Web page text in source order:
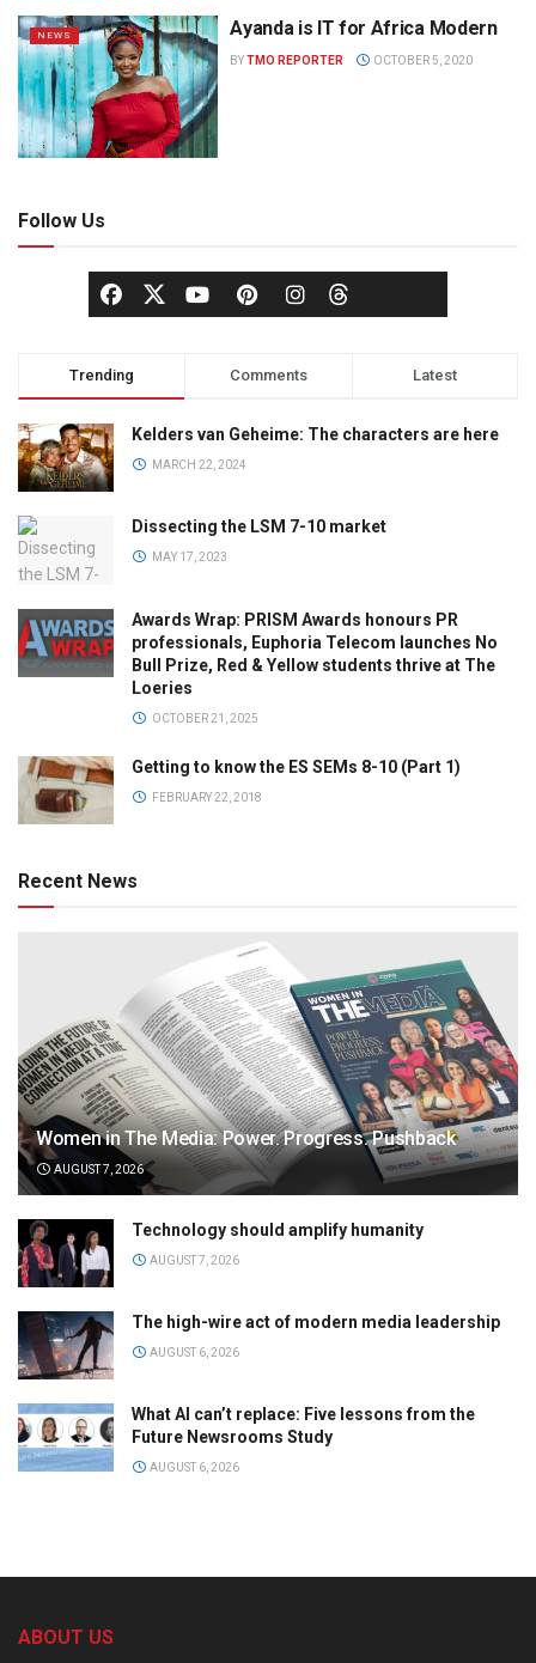
NEWS Ayanda is IT for Africa Modern
BYTMO REPORTER OCTOBER 5, 2020
Follow Us
Trending Comments Latest
Kelders van Geheime: The characters are here
MARCH 22, 2024
Dissecting the LSM 7-10 market
MAY 17, 2023
Awards Wrap: PRISM Awards honours PR
professionals, Euphoria Telecom launches No
Bull Prize, Red & Yellow students thrive at The
Loeries
OCTOBER 21, 2025
Getting to know the ES SEMs 8-10 (Part 1)
FEBRUARY 22, 2018
Recent News
Women in The Media: Power. Progress. Pushback
AUGUST 7, 2026
Technology should amplify humanity
AUGUST 7, 2026
The high-wire act of modern media leadership
AUGUST 6, 2026
What AI can’t replace: Five lessons from the
Future Newsrooms Study
AUGUST 6, 2026
ABOUT US